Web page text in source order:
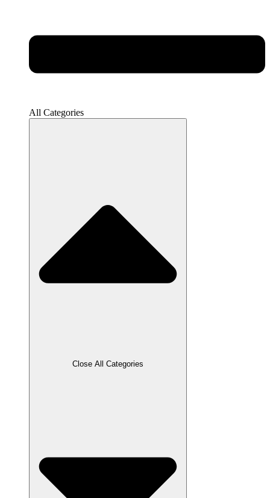
All Categories
Close All Categories